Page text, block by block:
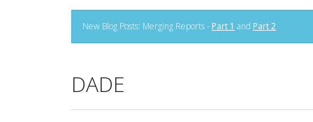
New Blog Posts: Merging Reports - Part 1 and Part 2
DADE